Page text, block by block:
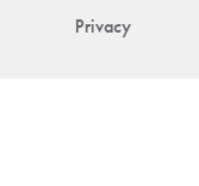
Privacy